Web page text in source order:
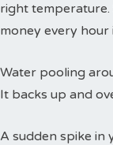
right temperature.
money every hour
Water pooling
It backs up and
A sudden spike in